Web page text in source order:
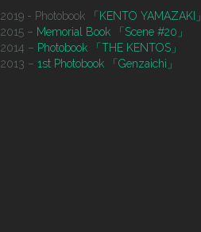
2019 - Photobook
「KENTO YAMAZAKI」
2015 – Memorial Book 「Scene #20」
2014 – Photobook 「THE KENTOS」
2013 – 1st Photobook 「Genzaichi」